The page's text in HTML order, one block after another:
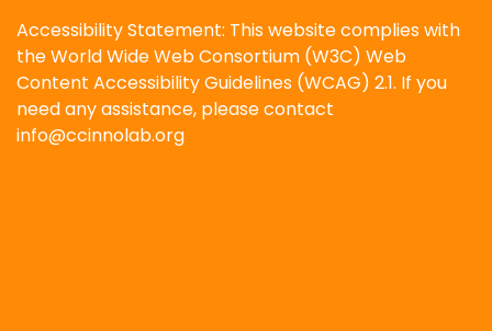
Accessibility Statement: This website complies with
the World Wide Web Consortium (W3C) Web
Content Accessibility Guidelines (WCAG) 2.1. If you
need any assistance, please contact
info@ccinnolab.org